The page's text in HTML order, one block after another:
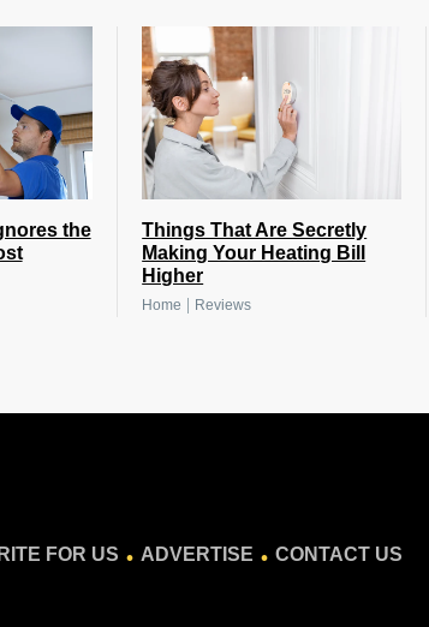
the
Things That Are Secretly
Making Your Heating Bill
Higher
Home | Reviews
FOR US . ADVERTISE . CONTACT US